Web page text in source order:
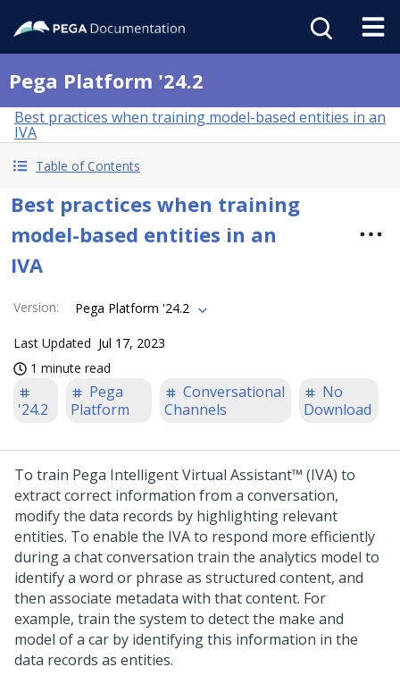
Pega Platform '24.2
Best practices when training model-based entities in an
IVA
Table of Contents
Best practices when training
model-based entities in an
IVA
Version: Pega Platform '24.2
Last Updated Jul 17, 2023
1 minute read
'24.2
Pega
Platform
Conversational
Channels
No
Download
To train Pega Intelligent Virtual Assistant™ (IVA) to
extract correct information from a conversation,
modify the data records by highlighting relevant
entities. To enable the IVA to respond more efficiently
during a chat conversation train the analytics model to
identify a word or phrase as structured content, and
then associate metadata with that content. For
example, train the system to detect the make and
model of a car by identifying this information in the
data records as entities.